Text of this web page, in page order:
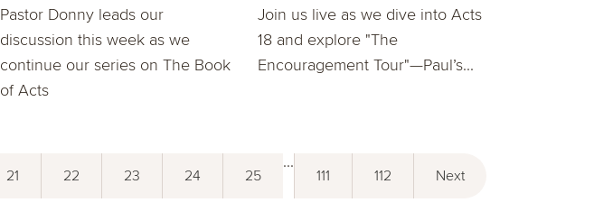
Pastor Donny leads our
discussion this week as we
continue our series on The Book
of Acts
Join us live as we dive into Acts
18 and explore "The
Encouragement Tour"—Paul’s...
21 22 23 24 25
...
111 112 Next